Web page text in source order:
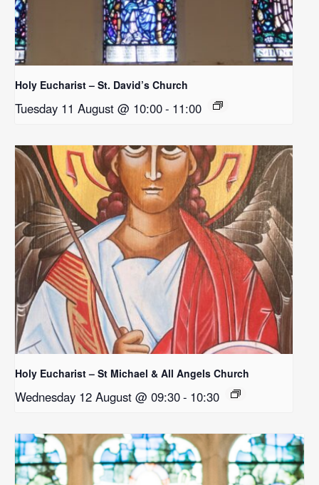
Holy Eucharist – St. David’s Church
Tuesday 11 August @ 10:00- 11:00
Holy Eucharist – St Michael & All Angels Church
Wednesday 12 August @ 09:30- 10:30